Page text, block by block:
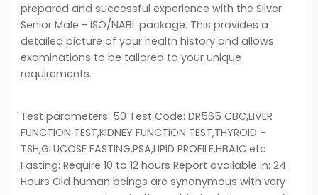
prepared and successful experience with the Silver
Senior Male - ISO/NABL package. This provides a
detailed picture of your health history and allows
examinations to be tailored to your unique
requirements.
Test parameters: 50 Test Code: DR565 CBC,LIVER
FUNCTION TEST,KIDNEY FUNCTION TEST,THYROID -
TSH,GLUCOSE FASTING,PSA,LIPID PROFILE,HBA1C etc
Fasting: Require 10 to 12 hours Report available in: 24
Hours Old human beings are synonymous with very